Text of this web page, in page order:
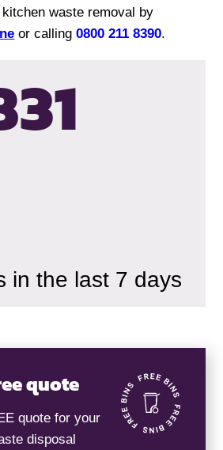
waste removal by
or calling0800 211 8390.
in the last 7 days
quote
quote for your
disposal